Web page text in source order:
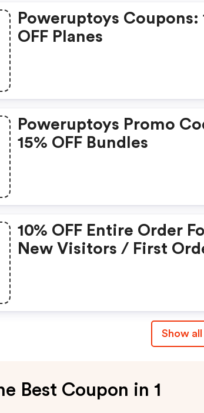
Poweruptoys Coupons:
OFF Planes
Poweruptoys Promo
15% OFF Bundles
10% OFF Entire Order
New Visitors / First
Show all
Best Coupon in 1